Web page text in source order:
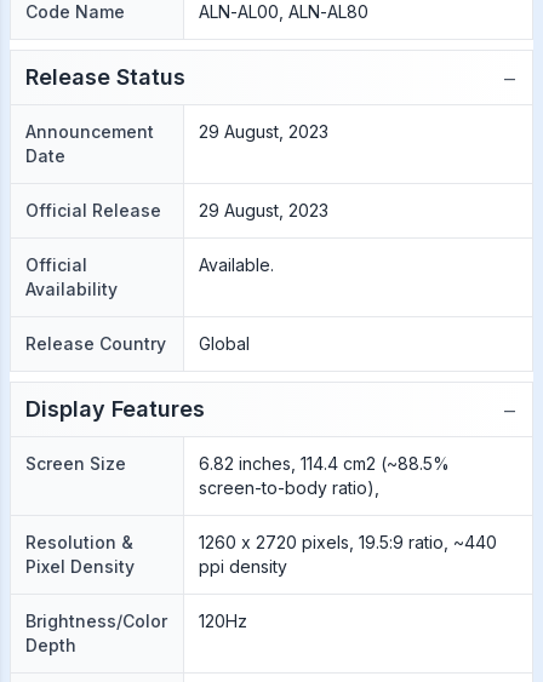
Code Name ALN-AL00, ALN-AL80
Release Status −
Announcement
Date
29 August, 2023
Official Release 29 August, 2023
Official
Availability
Available.
Release Country Global
Display Features −
Screen Size
6.82 inches, 114.4 cm2 (~88.5%
screen-to-body ratio),
Resolution &
Pixel Density
1260 x 2720 pixels, 19.5:9 ratio, ~440
ppi density
Brightness/Color
Depth
120Hz